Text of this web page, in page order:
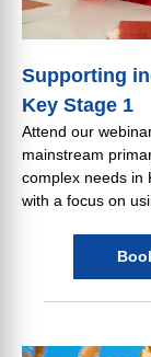
Supporting
Key Stage 1
Attend our
mainstream
complex needs in
with a focus on